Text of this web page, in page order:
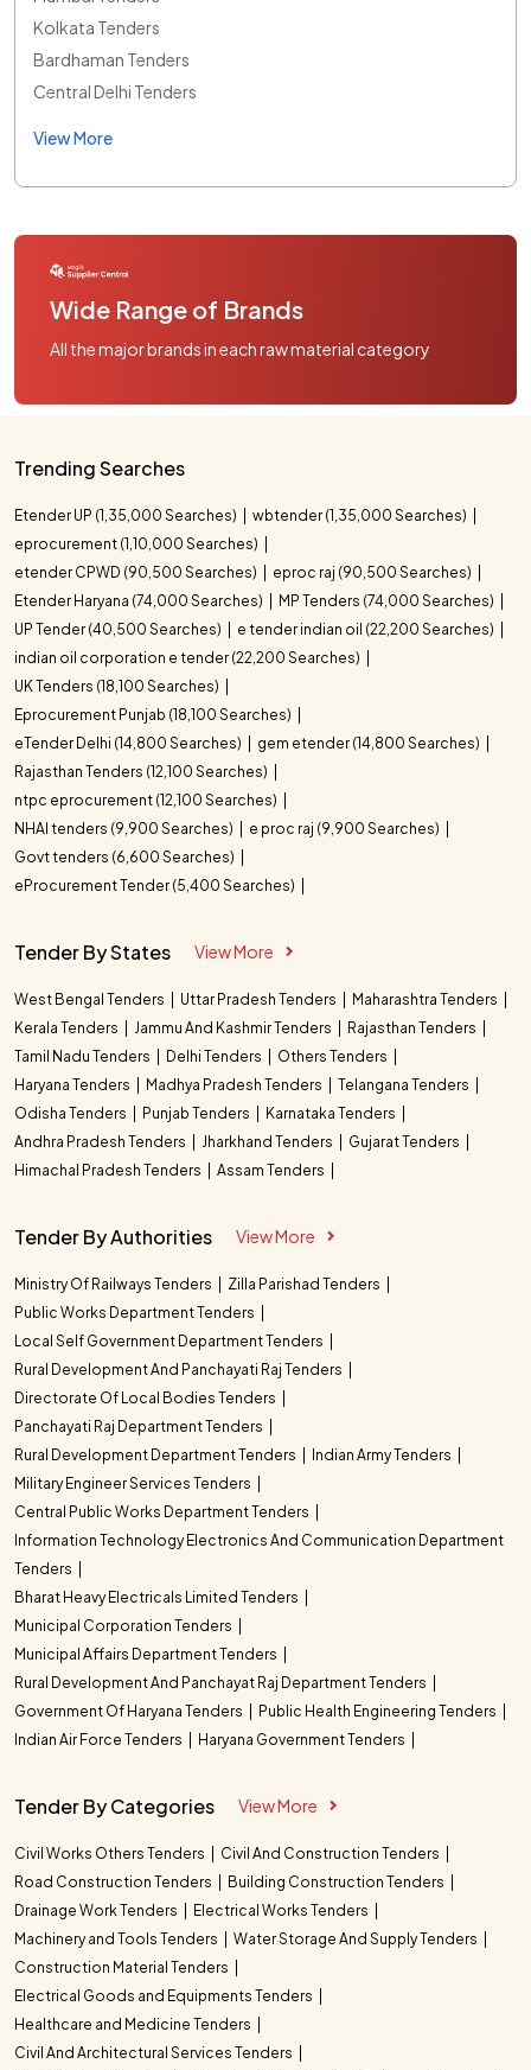
Kolkata Tenders
Bardhaman Tenders
Central Delhi Tenders
View More
Wide Range of Brands
All the major brands in each raw material category
Trending Searches
Etender UP (1,35,000 Searches)
wbtender (1,35,000 Searches)
eprocurement (1,10,000 Searches)
etender CPWD (90,500 Searches)
eproc raj (90,500 Searches)
Etender Haryana (74,000 Searches)
MP Tenders (74,000 Searches)
UP Tender (40,500 Searches)
e tender indian oil (22,200 Searches)
indian oil corporation e tender (22,200 Searches)
UK Tenders (18,100 Searches)
Eprocurement Punjab (18,100 Searches)
eTender Delhi (14,800 Searches)
gem etender (14,800 Searches)
Rajasthan Tenders (12,100 Searches)
ntpc eprocurement (12,100 Searches)
NHAI tenders (9,900 Searches)
e proc raj (9,900 Searches)
Govt tenders (6,600 Searches)
eProcurement Tender (5,400 Searches)
Tender By States View More
West Bengal Tenders Uttar Pradesh Tenders
Maharashtra Tenders
Kerala Tenders
Jammu And Kashmir Tenders
Rajasthan Tenders
Tamil Nadu Tenders
Delhi Tenders
Others Tenders
Haryana Tenders
Madhya Pradesh Tenders
Telangana Tenders
Odisha Tenders
Punjab Tenders
Karnataka Tenders
Andhra Pradesh Tenders
Jharkhand Tenders
Gujarat Tenders
Himachal Pradesh Tenders
Assam Tenders
Tender By Authorities View More
Ministry Of Railways Tenders
Zilla Parishad Tenders
Public Works Department Tenders
Local Self Government Department Tenders
Rural Development And Panchayati Raj Tenders
Directorate Of Local Bodies Tenders
Panchayati Raj Department Tenders
Rural Development Department Tenders
Indian Army Tenders
Military Engineer Services Tenders
Central Public Works Department Tenders
Information Technology Electronics And Communication Department
Tenders
Bharat Heavy Electricals Limited Tenders
Municipal Corporation Tenders
Municipal Affairs Department Tenders
Rural Development And Panchayat Raj Department Tenders
Government Of Haryana Tenders
Public Health Engineering Tenders
Indian Air Force Tenders
Haryana Government Tenders
Tender By Categories View More
Civil Works Others Tenders
Civil And Construction Tenders
Road Construction Tenders
Building Construction Tenders
Drainage Work Tenders
Electrical Works Tenders
Machinery and Tools Tenders
Water Storage And Supply Tenders
Construction Material Tenders
Electrical Goods and Equipments Tenders
Healthcare and Medicine Tenders
Civil And Architectural Services Tenders